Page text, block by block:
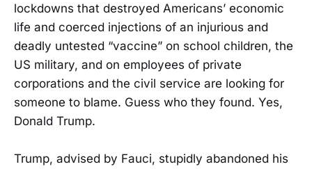
lockdowns that destroyed Americans’ economic
life and coerced injections of an injurious and
deadly untested “vaccine” on school children, the
US military, and on employees of private
corporations and the civil service are looking for
someone to blame. Guess who they found. Yes,
Donald Trump.
Trump, advised by Fauci, stupidly abandoned his